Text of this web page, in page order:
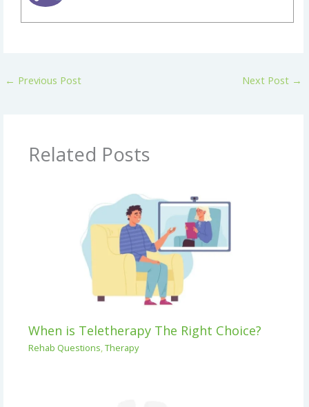
← Previous Post Next Post →
Related Posts
When is Teletherapy The Right Choice?
Rehab Questions,Therapy